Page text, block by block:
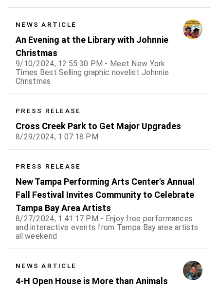
NEWS ARTICLE
An Evening at the Library with Johnnie
Christmas
9/10/2024, 12:55:30 PM - Meet New York
Times Best Selling graphic novelist Johnnie
Christmas
PRESS RELEASE
Cross Creek Park to Get Major Upgrades
8/29/2024, 1:07:18 PM
PRESS RELEASE
New Tampa Performing Arts Center's Annual
Fall Festival Invites Community to Celebrate
Tampa Bay Area Artists
8/27/2024, 1:41:17 PM - Enjoy free performances
and interactive events from Tampa Bay area artists
all weekend
NEWS ARTICLE
4-H Open House is More than Animals